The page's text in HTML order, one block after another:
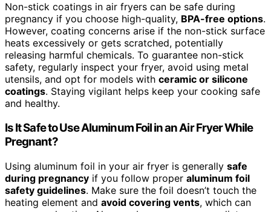
Non-stick coatings in air fryers can be safe during
pregnancy if you choose high-quality, BPA-free options.
However, coating concerns arise if the non-stick surface
heats excessively or gets scratched, potentially
releasing harmful chemicals. To guarantee non-stick
safety, regularly inspect your fryer, avoid using metal
utensils, and opt for models with ceramic or silicone
coatings. Staying vigilant helps keep your cooking safe
and healthy.
Is It Safe to Use Aluminum Foil in an Air Fryer While
Pregnant?
Using aluminum foil in your air fryer is generally safe
during pregnancy if you follow proper aluminum foil
safety guidelines. Make sure the foil doesn’t touch the
heating element and avoid covering vents, which can